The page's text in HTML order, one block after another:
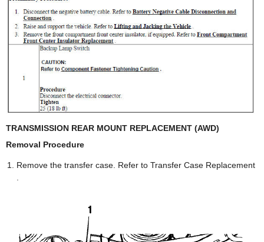
TRANSMISSION REAR MOUNT REPLACEMENT (AWD)
Removal Procedure
Remove the transfer case. Refer to Transfer Case Replacement